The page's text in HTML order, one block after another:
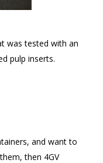
was tested with an
pulp inserts.
and want to
then 4GV